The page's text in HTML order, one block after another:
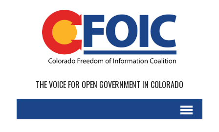
THE VOICE FOR OPEN GOVERNMENT IN COLORADO